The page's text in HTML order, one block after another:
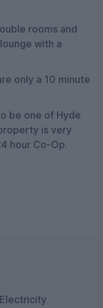
rooms and
with a
only a 10 minute
is very
hour Co-Op.
Electricity